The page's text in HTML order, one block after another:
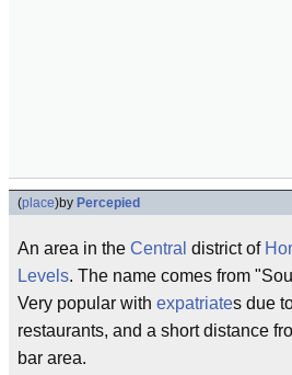
(place)by Percepied
An area in the Central district of
Levels. The name comes from
Very popular with expatriates due
restaurants, and a short distance
bar area.